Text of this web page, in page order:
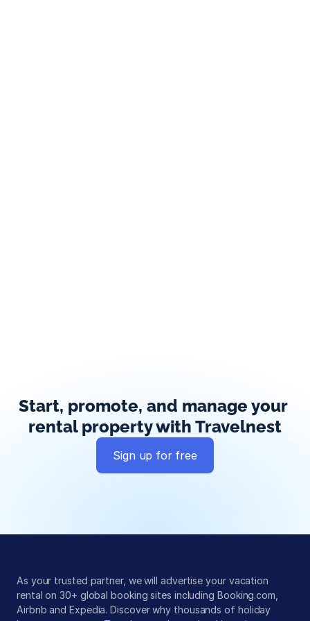
Start, promote, and manage your
rental property with Travelnest
Sign up for free
As your trusted partner, we will advertise your vacation
rental on 30+ global booking sites including Booking.com,
Airbnb and Expedia. Discover why thousands of holiday